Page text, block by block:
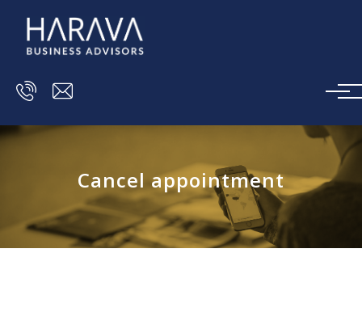
Skip to main content
Cancel appointment